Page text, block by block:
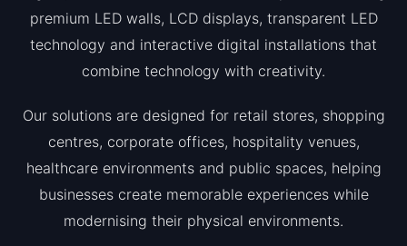
premium LED walls, LCD displays, transparent LED
technology and interactive digital installations that
combine technology with creativity.
Our solutions are designed for retail stores, shopping
centres, corporate offices, hospitality venues,
healthcare environments and public spaces, helping
businesses create memorable experiences while
modernising their physical environments.